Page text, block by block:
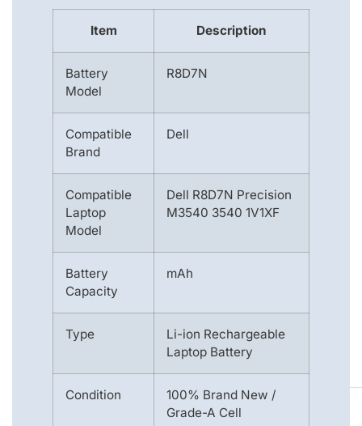
Item Description
Battery
Model
R8D7N
Compatible
Brand
Dell
Compatible
Laptop
Model
Dell R8D7N Precision
M3540 3540 1V1XF
Battery
Capacity
mAh
Type
Li-ion Rechargeable
Laptop Battery
Condition
100% Brand New /
Grade-A Cell